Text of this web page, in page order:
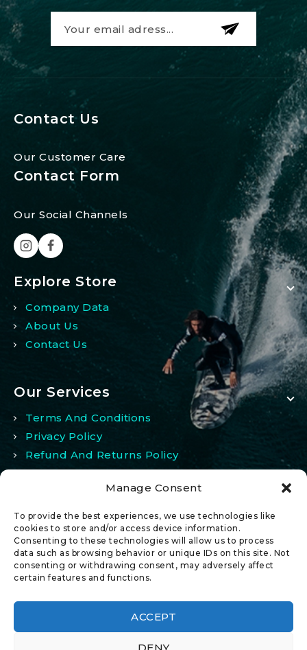
Manage Consent
To provide the best experiences, we use technologies like
cookies to store and/or access device information.
Consenting to these technologies will allow us to process
data such as browsing behavior or unique IDs on this site. Not
consenting or withdrawing consent, may adversely affect
certain features and functions.
ACCEPT
DENY
Contact Us
Our Customer Care
Contact Form
Our Social Channels
Explore Store
Company Data
About Us
Contact Us
Our Services
Terms And Conditions
Privacy Policy
Refund And Returns Policy
My Account
Wishlist
Comparison